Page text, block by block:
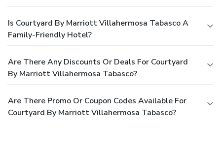
Is Courtyard By Marriott Villahermosa Tabasco A
Family-Friendly Hotel?
Are There Any Discounts Or Deals For Courtyard
By Marriott Villahermosa Tabasco?
Are There Promo Or Coupon Codes Available For
Courtyard By Marriott Villahermosa Tabasco?